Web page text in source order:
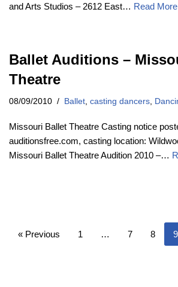
and Arts Studios – 2612 East… Read
Ballet Auditions –
Theatre
08/09/2010 Ballet casting dancers
Missouri Ballet Theatre Casting notice
auditionsfree.com, casting location:
Missouri Ballet Theatre Audition 2010 –…
« Previous 1 … 7 8 9